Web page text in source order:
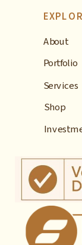
About
Portfolio
Services
Shop